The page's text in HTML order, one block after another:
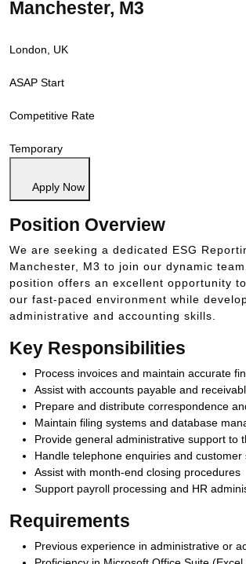
Manchester, M3
London, UK
ASAP Start
Competitive Rate
Temporary
Apply Now
Position Overview
We are seeking a dedicated ESG
Manchester, M3 to join our dynamic
position offers an excellent opportunity
our fast-paced environment while
administrative and accounting skills.
Key Responsibilities
Process invoices and maintain accurate
Assist with accounts payable and
Prepare and distribute correspondence
Maintain filing systems and database
Provide general administrative support to
Handle telephone enquiries and customer
Assist with month-end closing procedures
Support payroll processing and HR
Requirements
Previous experience in administrative or